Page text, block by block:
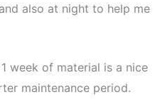
also at night to help me
week of material is a nice
maintenance period.